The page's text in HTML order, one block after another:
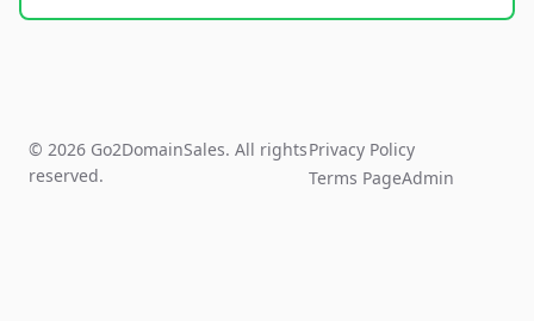
© 2026 Go2DomainSales. All rights
reserved.
Privacy Policy
Terms PageAdmin